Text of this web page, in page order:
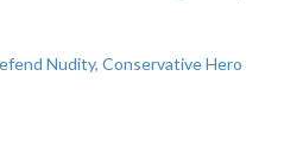
Nudity, Conservative Hero